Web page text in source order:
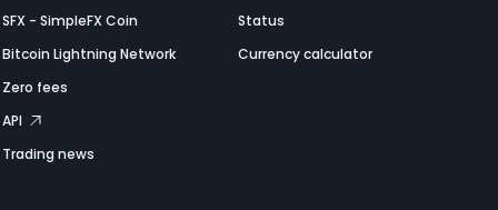
SFX - SimpleFX Coin
Bitcoin Lightning Network
Zero fees
API
Trading news
Status
Currency calculator